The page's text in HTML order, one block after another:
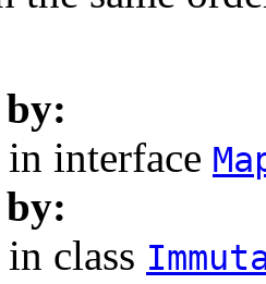
in interface
in class